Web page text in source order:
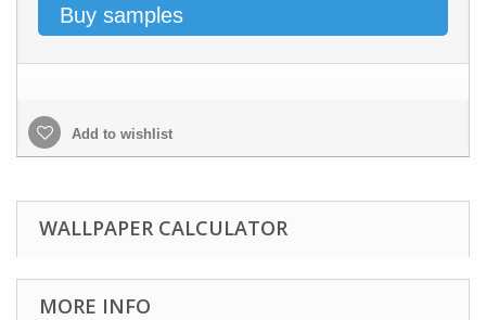
Buy samples
Add to wishlist
WALLPAPER CALCULATOR
MORE INFO